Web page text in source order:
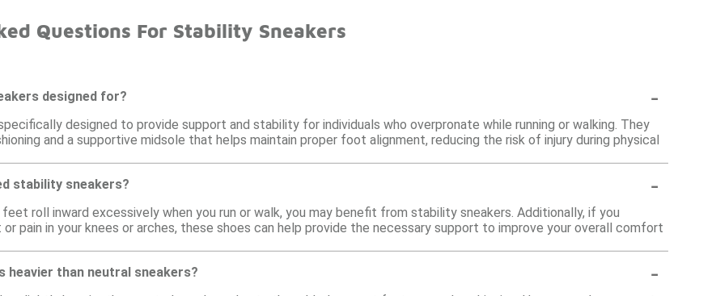
Questions For Stability Sneakers
designed for? -
designed to provide support and stability for individuals who overpronate while running or walking. They
and a supportive midsole that helps maintain proper foot alignment, reducing the risk of injury during physical
stability sneakers?
-
roll inward excessively when you run or walk, you may benefit from stability sneakers. Additionally, if you
pain in your knees or arches, these shoes can help provide the necessary support to improve your overall comfort
heavier than neutral sneakers?
-